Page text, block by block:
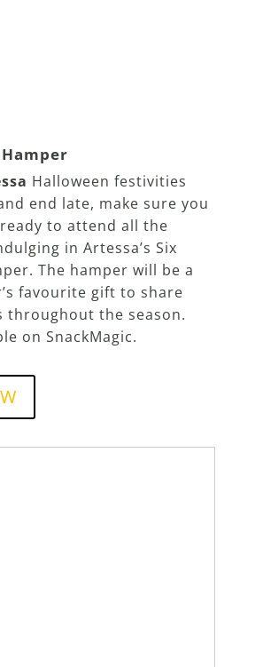
Halloween festivities
end late, make sure you
to attend all the
in Artessa’s Six
The hamper will be a
favourite gift to share
throughout the season.
on SnackMagic.